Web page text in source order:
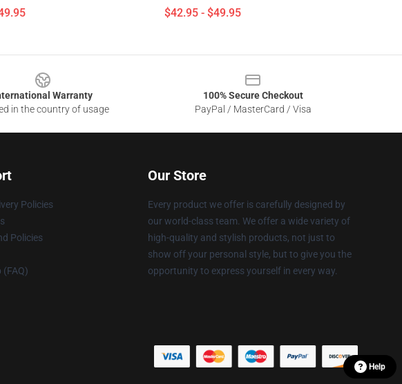
$42.95 - $49.95
Warranty
in the country of usage
100% Secure Checkout
PayPal / MasterCard / Visa
Policies
Policies
(FAQ)
Our Store
Every product we offer is carefully designed by
our world-class team. We offer a wide variety of
high-quality and stylish products, not just to
show off your personal style, but to give you the
opportunity to express yourself in every way.
Help